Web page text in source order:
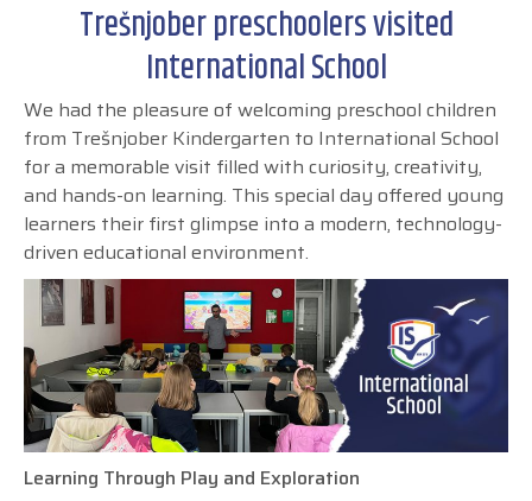
Trešnjober preschoolers visited
International School
We had the pleasure of welcoming preschool children
from Trešnjober Kindergarten to International School
for a memorable visit filled with curiosity, creativity,
and hands-on learning. This special day offered young
learners their first glimpse into a modern, technology-
driven educational environment.
Learning Through Play and Exploration